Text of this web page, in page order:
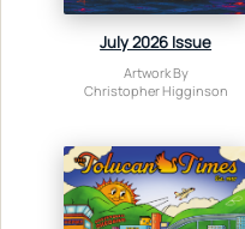
July 2026 Issue
Artwork By
Christopher Higginson